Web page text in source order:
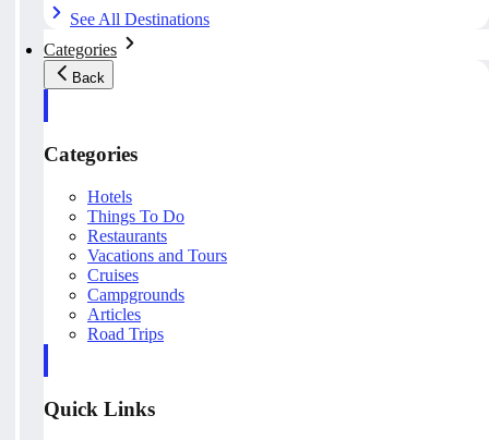
See All Destinations
Categories
Back
Categories
Hotels
Things To Do
Restaurants
Vacations and Tours
Cruises
Campgrounds
Articles
Road Trips
Quick Links